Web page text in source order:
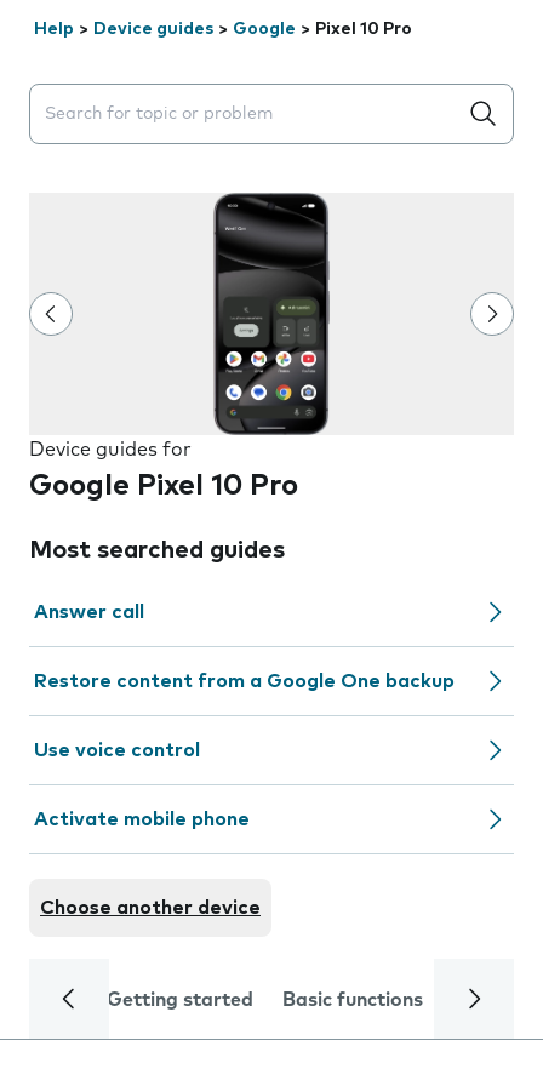
Help > Device guides > Google > Pixel 10 Pro
Search suggestions will appear below the field as you
Device guides for
Google Pixel 10 Pro
Most searched guides
Answer call
Restore content from a Google One backup
Use voice control
Activate mobile phone
Choose another device
Getting started Basic functions Calls